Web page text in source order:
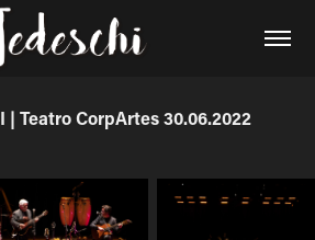
| Teatro CorpArtes 30.06.2022